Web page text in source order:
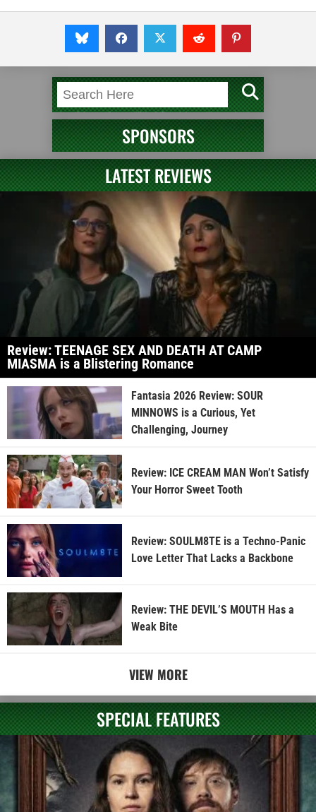
SPONSORS
LATEST REVIEWS
Review: TEENAGE SEX AND DEATH AT CAMP
MIASMA is a Blistering Romance
Fantasia 2026 Review: SOUR
MINNOWS is a Curious, Yet
Challenging, Journey
Review: ICE CREAM MAN Won’t Satisfy
Your Horror Sweet Tooth
Review: SOULM8TE is a Techno-Panic
Love Letter That Lacks a Backbone
Review: THE DEVIL’S MOUTH Has a
Weak Bite
VIEW MORE
SPECIAL FEATURES